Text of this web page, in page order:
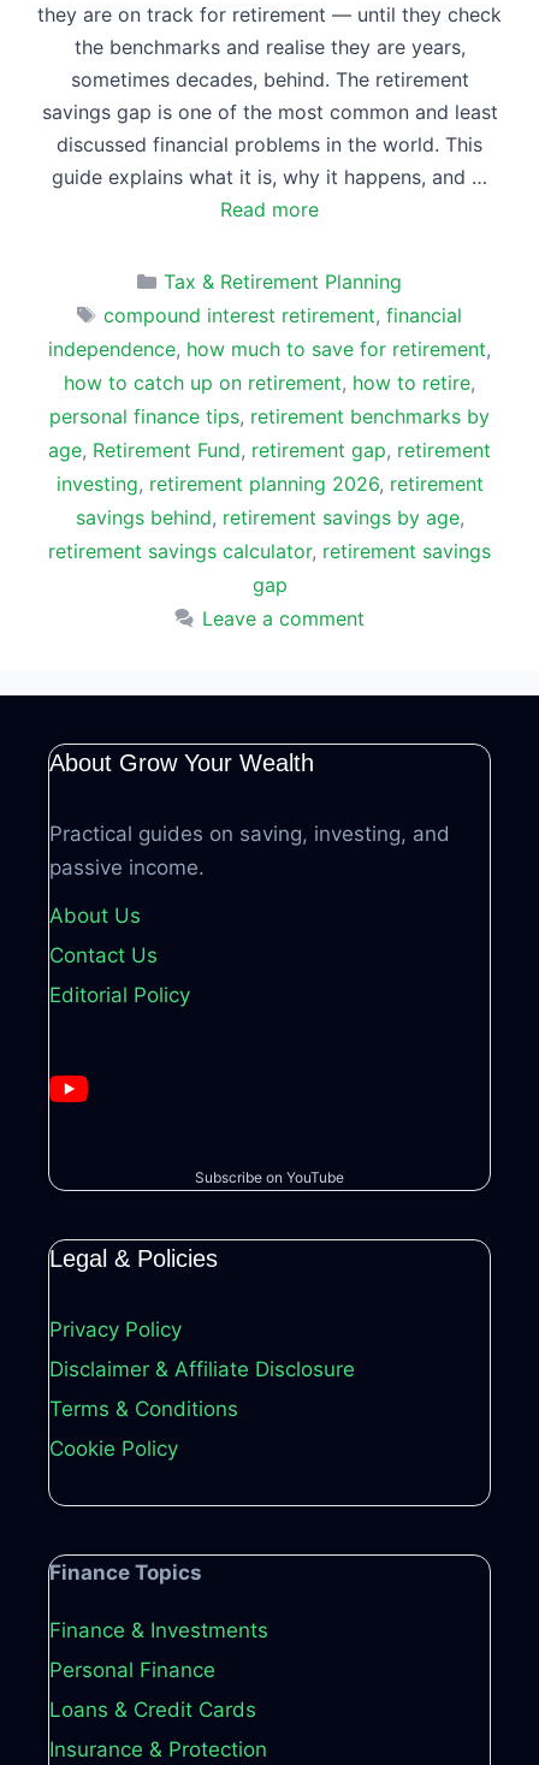
they are on track for retirement — until they check
the benchmarks and realise they are years,
sometimes decades, behind. The retirement
savings gap is one of the most common and least
discussed financial problems in the world. This
guide explains what it is, why it happens, and …
Read more
Categories
Tax & Retirement Planning
Tags
compound interest retirement,financial
independence, how much to save for retirement,
how to catch up on retirement, how to retire,
personal finance tips, retirement benchmarks by
age, Retirement Fund, retirement gap, retirement
investing, retirement planning 2026, retirement
savings behind, retirement savings by age,
retirement savings calculator, retirement savings
gap
Leave a comment
About Grow Your Wealth
Practical guides on saving, investing, and
passive income.
About Us
Contact Us
Editorial Policy
Subscribe on YouTube
Legal & Policies
Privacy Policy
Disclaimer & Affiliate Disclosure
Terms & Conditions
Cookie Policy
Finance Topics
Finance & Investments
Personal Finance
Loans & Credit Cards
Insurance & Protection